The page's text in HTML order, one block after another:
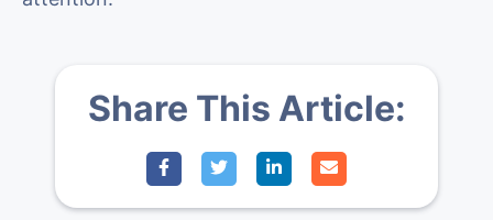
Share This Article: